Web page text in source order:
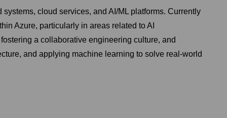
cloud services, and AI/ML platforms. Currently
Azure, particularly in areas related to AI
a collaborative engineering culture, and
and applying machine learning to solve real-world